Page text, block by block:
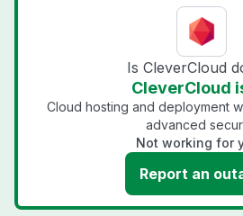
Is CleverCloud
CleverCloud
Cloud hosting and deployment
advanced
Not working for
Report an